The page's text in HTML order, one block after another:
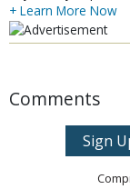
+ Learn More Now
Comments
Sign